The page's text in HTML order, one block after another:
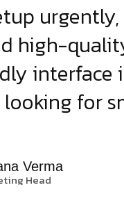
urgently,
high-
interface
for
Verma
Head